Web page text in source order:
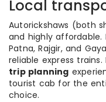
Local
Autorickshaws (both
and highly
Patna, Rajgir, and
reliable express
trip planning
tourist cab for the
choice.